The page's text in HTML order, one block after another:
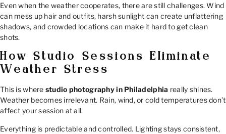
Even when the weather cooperates, there are still challenges. Wind
can mess up hair and outfits, harsh sunlight can create unflattering
shadows, and crowded locations can make it hard to get clean
shots.
How Studio Sessions Eliminate
Weather Stress
This is where studio photography in Philadelphia really shines.
Weather becomes irrelevant. Rain, wind, or cold temperatures don’t
affect your session at all.
Everything is predictable and controlled. Lighting stays consistent,